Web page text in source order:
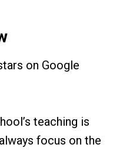
on Google
teaching is
focus on the